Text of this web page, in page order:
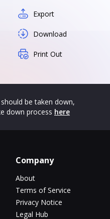
Export
Download
Print Out
be taken down,
down process here
Company
About
Terms of Service
Privacy Notice
Legal Hub